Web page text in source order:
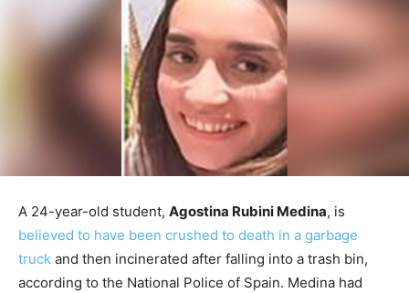
A 24-year-old student, Agostina Rubini Medina, is
believed to have been crushed to death in a garbage
truck and then incinerated after falling into a trash bin,
according to the National Police of Spain. Medina had